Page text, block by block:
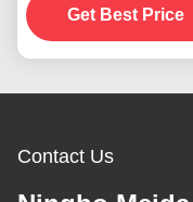
Repellent Fan For
Tables
Get Best Price
Contact Us